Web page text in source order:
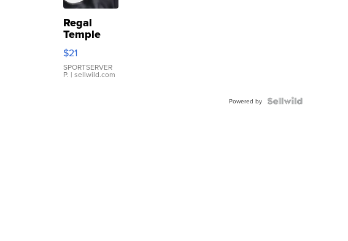
Regal
Temple
Droplet
Earrings
$21
SPORTSERVER
P. | sellwild.com
Powered by